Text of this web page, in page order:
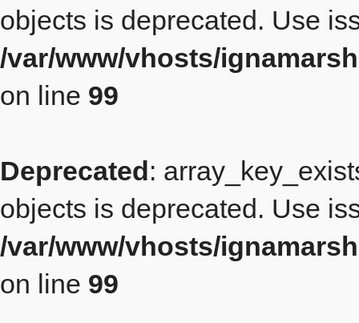
objects is deprecated. Use
/var/www/vhosts/
on line 99
Deprecated:
objects is deprecated. Use
/var/www/vhosts/
on line 99